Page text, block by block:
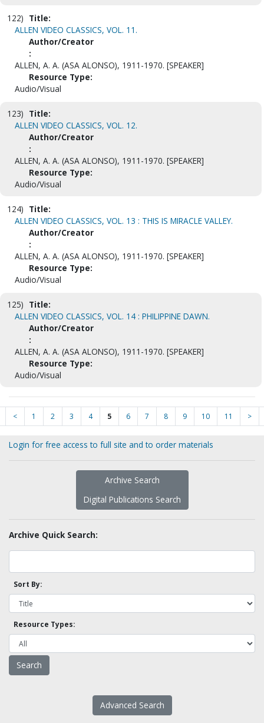
122) Title:
ALLEN VIDEO CLASSICS, VOL. 11.
Author/Creator
:
ALLEN, A. A. (ASA ALONSO), 1911-1970. [SPEAKER]
Resource Type:
Audio/Visual
123) Title:
ALLEN VIDEO CLASSICS, VOL. 12.
Author/Creator
:
ALLEN, A. A. (ASA ALONSO), 1911-1970. [SPEAKER]
Resource Type:
Audio/Visual
124) Title:
ALLEN VIDEO CLASSICS, VOL. 13 : THIS IS MIRACLE VALLEY.
Author/Creator
:
ALLEN, A. A. (ASA ALONSO), 1911-1970. [SPEAKER]
Resource Type:
Audio/Visual
125) Title:
ALLEN VIDEO CLASSICS, VOL. 14 : PHILIPPINE DAWN.
Author/Creator
:
ALLEN, A. A. (ASA ALONSO), 1911-1970. [SPEAKER]
Resource Type:
Audio/Visual
< 1 2 3 4 5 6 7 8 9 10 11 >
Login for free access to full site and to order materials
Archive Search
Digital Publications Search
Archive Quick Search:
Sort By:
Resource Types:
Advanced Search